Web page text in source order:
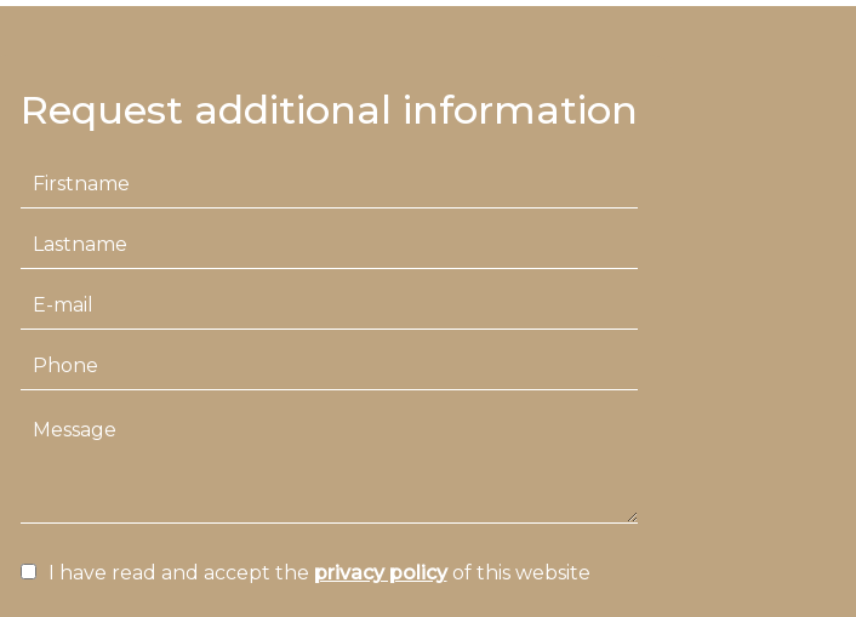
Request additional information
I have read and accept the privacy policyof this website